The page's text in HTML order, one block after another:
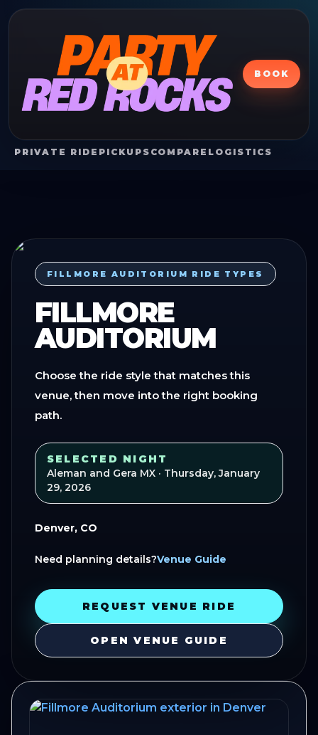
BOOK
PRIVATE RIDE PICKUPS COMPARE LOGISTICS
FILLMORE AUDITORIUM RIDE TYPES
FILLMORE
AUDITORIUM
Choose the ride style that matches this
venue, then move into the right booking
path.
SELECTED NIGHT
Aleman and Gera MX · Thursday, January
29, 2026
Denver, CO
Need planning details?Venue Guide
REQUEST VENUE RIDE
OPEN VENUE GUIDE